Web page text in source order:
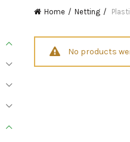
Home Netting
No products